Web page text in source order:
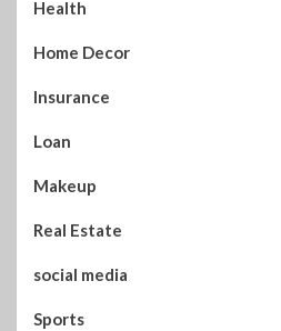
Health
Home Decor
Insurance
Loan
Makeup
Real Estate
social media
Sports